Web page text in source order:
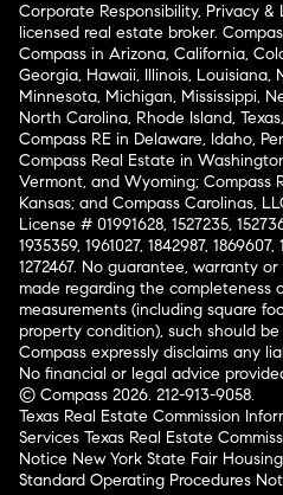
Corporate Responsibility, Privacy
licensed real estate broker.
Compass in Arizona, California,
Georgia, Hawaii, Illinois, Louisiana,
Minnesota, Michigan, Mississippi,
North Carolina, Rhode Island,
Compass RE in Delaware, Idaho,
Compass Real Estate in
Vermont, and Wyoming; Compass
Kansas; and Compass Carolinas,
License # 01991628, 1527235,
1935359, 1961027, 1842987,
1272467. No guarantee, warranty
made regarding the completeness
measurements (including square
property condition), such should
Compass expressly disclaims any
No financial or legal advice
© Compass 2026. 212-913-9058.
Texas Real Estate Commission
Services Texas Real Estate
Notice New York State Fair
Standard Operating Procedures